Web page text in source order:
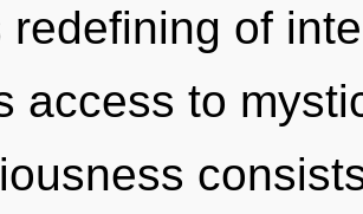
redefining of
access to